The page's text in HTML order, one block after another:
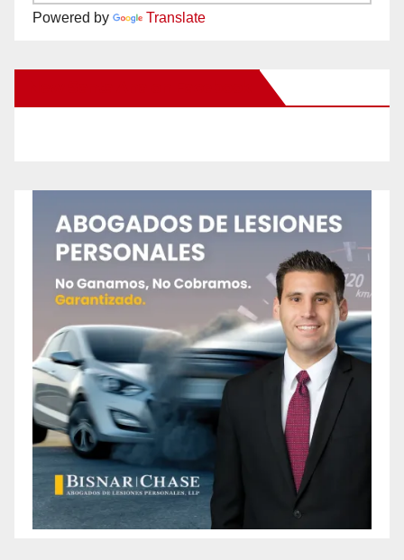
Powered by Translate